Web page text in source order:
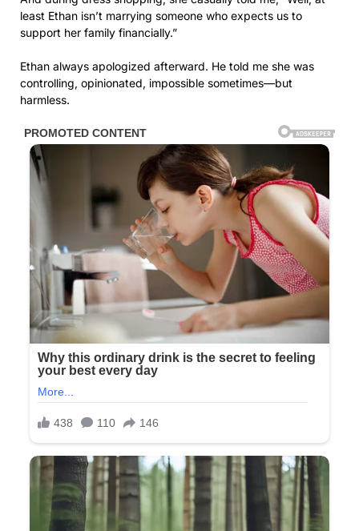
least Ethan isn’t marrying someone who expects us to
support her family financially.”
Ethan always apologized afterward. He told me she was
controlling, opinionated, impossible sometimes—but
harmless.